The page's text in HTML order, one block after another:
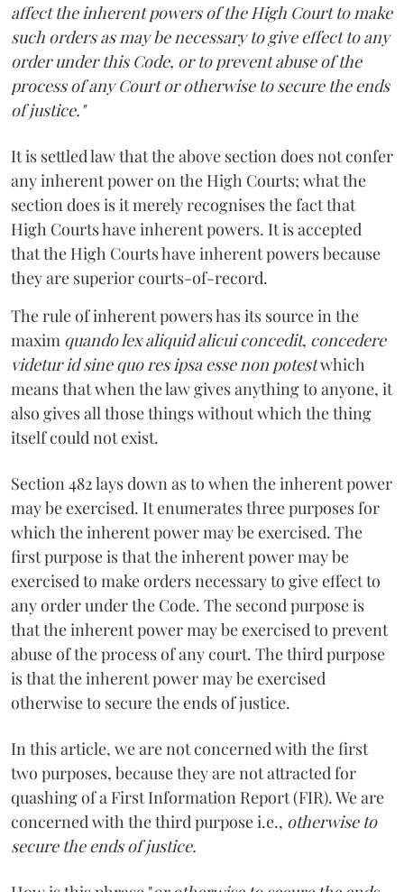
affect the inherent powers of the High Court to make
such orders as may be necessary to give effect to any
order under this Code, or to prevent abuse of the
process of any Court or otherwise to secure the ends
of justice."
It is settled law that the above section does not confer
any inherent power on the High Courts; what the
section does is it merely recognises the fact that
High Courts have inherent powers. It is accepted
that the High Courts have inherent powers because
they are superior courts-of-record.
The rule of inherent powers has its source in the
maxim quando lex aliquid alicui concedit, concedere
videtur id sine quo res ipsa esse non potestwhich
means that when the law gives anything to anyone, it
also gives all those things without which the thing
itself could not exist.
Section 482 lays down as to when the inherent power
may be exercised. It enumerates three purposes for
which the inherent power may be exercised. The
first purpose is that the inherent power may be
exercised to make orders necessary to give effect to
any order under the Code. The second purpose is
that the inherent power may be exercised to prevent
abuse of the process of any court. The third purpose
is that the inherent power may be exercised
otherwise to secure the ends of justice.
In this article, we are not concerned with the first
two purposes, because they are not attracted for
quashing of a First Information Report (FIR). We are
concerned with the third purpose i.e., otherwise to
secure the ends of justice.